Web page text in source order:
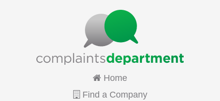
Home
Find a Company